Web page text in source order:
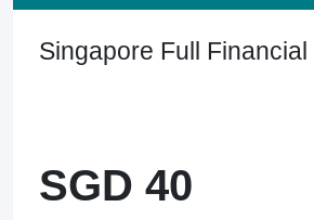
Singapore Full Financial
SGD 40